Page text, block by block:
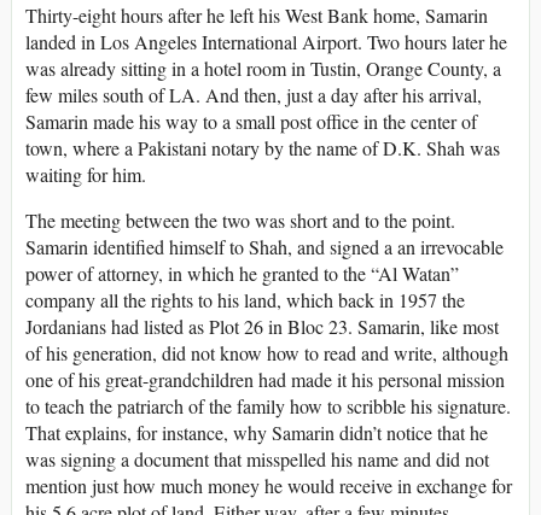
Thirty-eight hours after he left his West Bank home, Samarin
landed in Los Angeles International Airport. Two hours later he
was already sitting in a hotel room in Tustin, Orange County, a
few miles south of LA. And then, just a day after his arrival,
Samarin made his way to a small post office in the center of
town, where a Pakistani notary by the name of D.K. Shah was
waiting for him.
The meeting between the two was short and to the point.
Samarin identified himself to Shah, and signed a an irrevocable
power of attorney, in which he granted to the “Al Watan”
company all the rights to his land, which back in 1957 the
Jordanians had listed as Plot 26 in Bloc 23. Samarin, like most
of his generation, did not know how to read and write, although
one of his great-grandchildren had made it his personal mission
to teach the patriarch of the family how to scribble his signature.
That explains, for instance, why Samarin didn’t notice that he
was signing a document that misspelled his name and did not
mention just how much money he would receive in exchange for